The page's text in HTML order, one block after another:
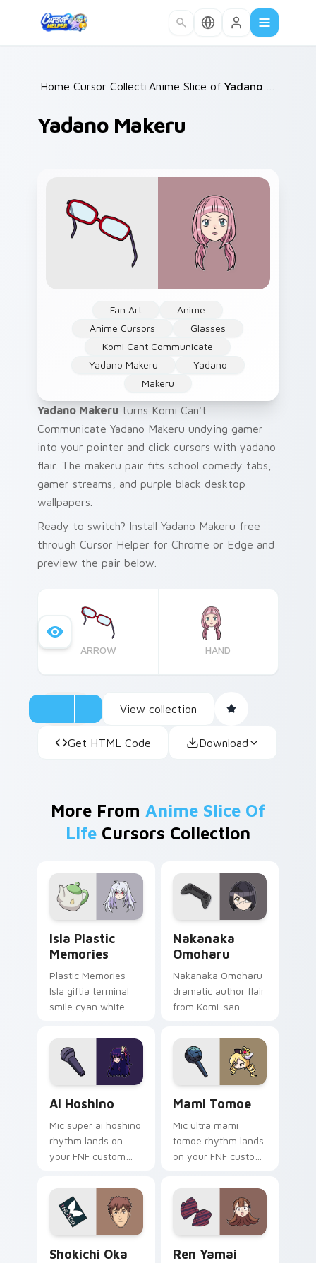
Home /
Cursor Collections /
Anime Slice of Life /
Yadano Makeru
Fan Art
Anime
Anime Cursors
Glasses
Komi Cant Communicate
Yadano Makeru
Yadano
Makeru
Yadano Makeru turns Komi Can't
Communicate Yadano Makeru undying gamer
into your pointer and click cursors with yadano
flair. The makeru pair fits school comedy tabs,
gamer streams, and purple black desktop
wallpapers.
Ready to switch? Install Yadano Makeru free
through Cursor Helper for Chrome or Edge and
preview the pair below.
ARROW HAND
View collection
Get HTML Code Download
More From Anime Slice Of
LifeCursors Collection
Isla Plastic
Memories
Plastic Memories
Isla giftia terminal
smile cyan white
bittersweet glows
across your
emotional pointer.
Nakanaka
Omoharu
Nakanaka Omoharu
dramatic author flair
from Komi-san
school comedy on
your pointer tabs.
Ai Hoshino
Mic super ai hoshino
rhythm lands on
your FNF custom
with mod chart flair.
Mami Tomoe
Mic ultra mami
tomoe rhythm lands
on your FNF custom
with mod chart flair.
Shokichi Oka
Ren Yamai